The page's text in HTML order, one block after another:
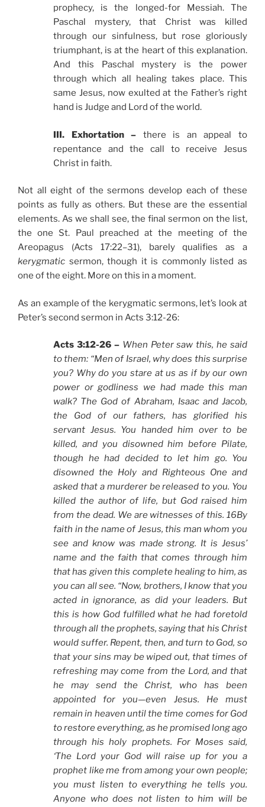
prophecy, is the longed-for Messiah. The
Paschal mystery, that Christ was killed
through our sinfulness, but rose gloriously
triumphant, is at the heart of this explanation.
And this Paschal mystery is the power
through which all healing takes place. This
same Jesus, now exulted at the Father’s right
hand is Judge and Lord of the world.
III. Exhortation – there is an appeal to
repentance and the call to receive Jesus
Christ in faith.
Not all eight of the sermons develop each of these
points as fully as others. But these are the essential
elements. As we shall see, the final sermon on the list,
the one St. Paul preached at the meeting of the
Areopagus (Acts 17:22–31), barely qualifies as a
kerygmatic sermon, though it is commonly listed as
one of the eight. More on this in a moment.
As an example of the kerygmatic sermons, let’s look at
Peter’s second sermon in Acts 3:12-26:
Acts 3:12-26 – When Peter saw this, he said
to them: “Men of Israel, why does this surprise
you? Why do you stare at us as if by our own
power or godliness we had made this man
walk? The God of Abraham, Isaac and Jacob,
the God of our fathers, has glorified his
servant Jesus. You handed him over to be
killed, and you disowned him before Pilate,
though he had decided to let him go. You
disowned the Holy and Righteous One and
asked that a murderer be released to you. You
killed the author of life, but God raised him
from the dead. We are witnesses of this. 16By
faith in the name of Jesus, this man whom you
see and know was made strong. It is Jesus’
name and the faith that comes through him
that has given this complete healing to him, as
you can all see. “Now, brothers, I know that you
acted in ignorance, as did your leaders. But
this is how God fulfilled what he had foretold
through all the prophets, saying that his Christ
would suffer. Repent, then, and turn to God, so
that your sins may be wiped out, that times of
refreshing may come from the Lord, and that
he may send the Christ, who has been
appointed for you—even Jesus. He must
remain in heaven until the time comes for God
to restore everything, as he promised long ago
through his holy prophets. For Moses said,
‘The Lord your God will raise up for you a
prophet like me from among your own people;
you must listen to everything he tells you.
Anyone who does not listen to him will be